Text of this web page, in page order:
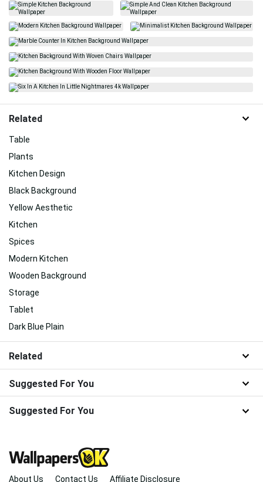
Related
Table
Plants
Kitchen Design
Black Background
Yellow Aesthetic
Kitchen
Spices
Modern Kitchen
Wooden Background
Storage
Tablet
Dark Blue Plain
Related
Suggested For You
Suggested For You
About Us Contact Us Affiliate Disclosure